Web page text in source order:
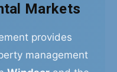
Markets
provides
management